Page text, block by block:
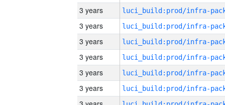
3 years
3 years
3 years
3 years
3 years
3 years